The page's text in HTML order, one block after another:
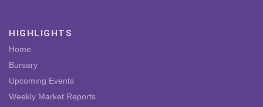
HIGHLIGHTS
Home
Bursary
Upcoming Events
Weekly Market Reports